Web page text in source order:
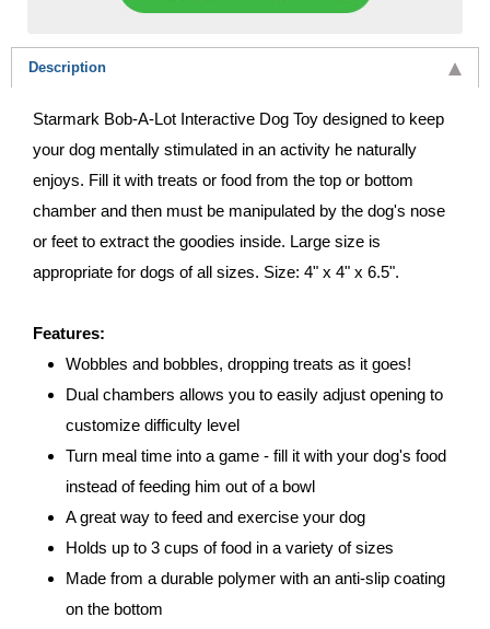
Description
Starmark Bob-A-Lot Interactive Dog Toy designed to keep
your dog mentally stimulated in an activity he naturally
enjoys. Fill it with treats or food from the top or bottom
chamber and then must be manipulated by the dog's nose
or feet to extract the goodies inside. Large size is
appropriate for dogs of all sizes. Size: 4" x 4" x 6.5".
Features:
Wobbles and bobbles, dropping treats as it goes!
Dual chambers allows you to easily adjust opening to
customize difficulty level
Turn meal time into a game - fill it with your dog's food
instead of feeding him out of a bowl
A great way to feed and exercise your dog
Holds up to 3 cups of food in a variety of sizes
Made from a durable polymer with an anti-slip coating
on the bottom